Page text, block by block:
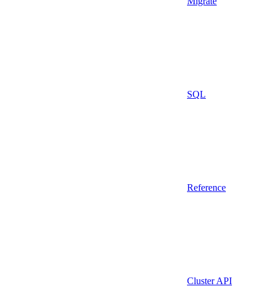
SQL
Reference
Cluster API